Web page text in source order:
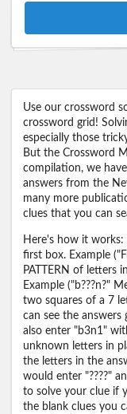
Use our crossword
crossword grid!
especially those
But the Crossword
compilation, we
answers from the
many more
clues that you can
Here's how it
first box. Example
PATTERN of letters
Example ("b???n?"
two squares of a 7
can see the answers
also enter "b3n1"
unknown letters in
the letters in the
would enter "????"
to solve your clue if
the blank clues you